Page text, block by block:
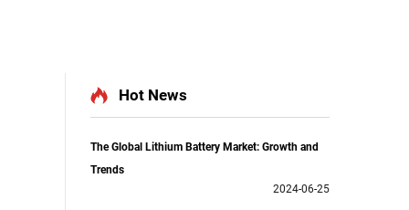
Hot News
The Global Lithium Battery Market: Growth and
Trends
2024-06-25